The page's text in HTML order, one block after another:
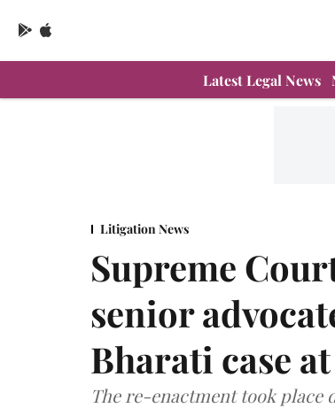
Latest Legal News
Litigation News
Supreme
senior
Bharati case at
The re-enactment took place